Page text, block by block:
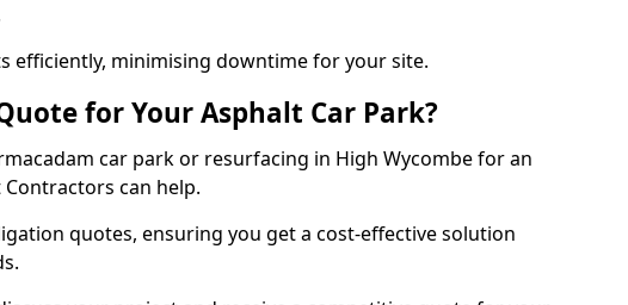
efficiently, minimising downtime for your site.
for Your Asphalt Car Park?
car park or resurfacing in High Wycombe for an
can help.
quotes, ensuring you get a cost-effective solution